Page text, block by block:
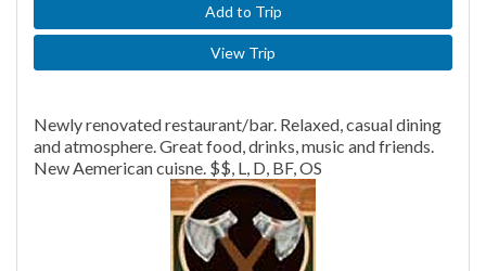
Add to Trip
View Trip
Newly renovated restaurant/bar. Relaxed, casual dining
and atmosphere. Great food, drinks, music and friends.
New Aemerican cuisne. $$, L, D, BF, OS